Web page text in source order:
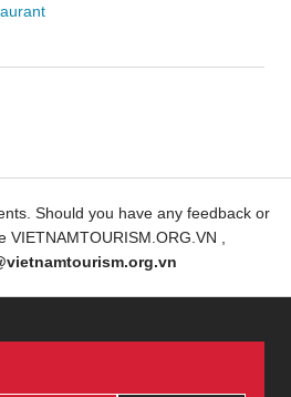
Should you have any feedback or
,